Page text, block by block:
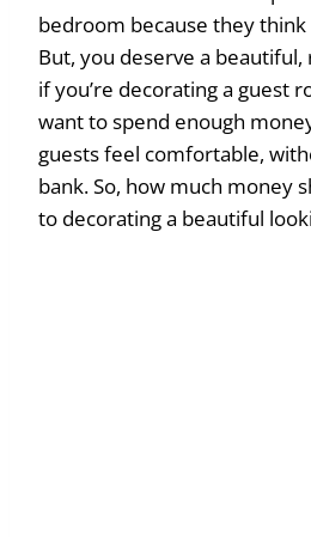
bedroom because they
But, you deserve a
if you’re decorating a guest
want to spend enough
guests feel comfortable,
bank. So, how much money
to decorating a beautiful